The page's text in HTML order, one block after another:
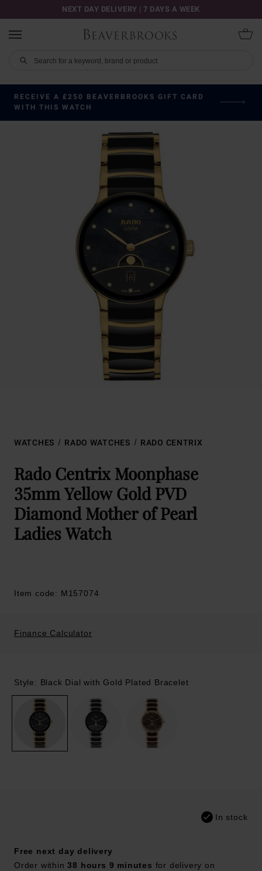
NEXT DAY DELIVERY | 7 DAYS A WEEK
RECEIVE A £250 BEAVERBROOKS GIFT CARD
WITH THIS WATCH
WATCHES RADO WATCHES RADO CENTRIX
Rado Centrix Moonphase
35mm Yellow Gold PVD
Diamond Mother of Pearl
Ladies Watch
Item code: M157074
Finance Calculator
Style: Black Dial with Gold Plated Bracelet
In stock
Free next day delivery
Order within38 hours 9 minutes for delivery on